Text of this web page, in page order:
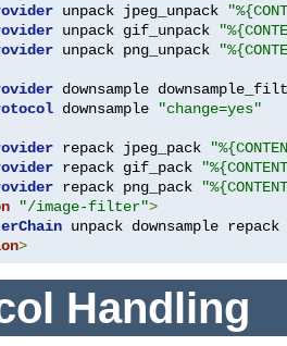
unpack jpeg_unpack
unpack gif_unpack
unpack png_unpack
downsample
downsample "change=yes"
repack jpeg_pack
repack gif_pack
repack png_pack
"/image-filter">
>
Handling